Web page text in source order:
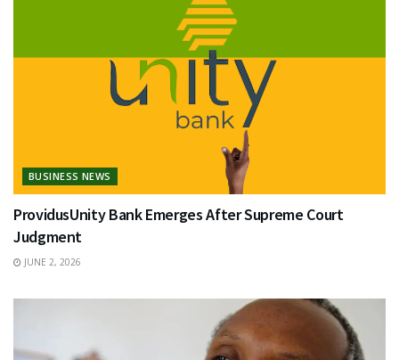
BUSINESS NEWS
ProvidusUnity Bank Emerges After Supreme Court
Judgment
JUNE 2, 2026